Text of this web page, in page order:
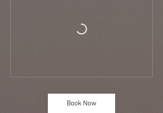
Book Now